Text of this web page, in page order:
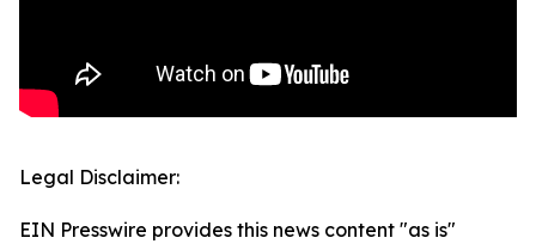
Legal Disclaimer:
EIN Presswire provides this news content "as is"